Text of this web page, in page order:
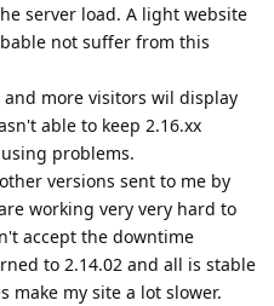
server load. A light website
not suffer from this
more visitors wil display
able to keep 2.16.xx
problems.
versions sent to me by
working very very hard to
accept the downtime
to 2.14.02 and all is stable
make my site a lot slower.